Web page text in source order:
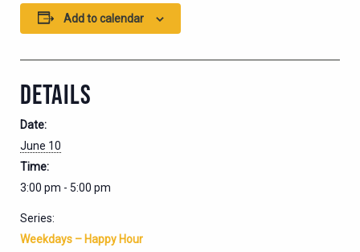
Add to calendar
DETAILS
Date:
June 10
Time:
3:00 pm - 5:00 pm
Series:
Weekdays – Happy Hour